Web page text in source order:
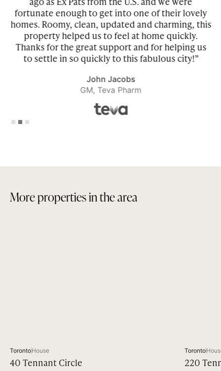
fortunate enough to get into one of their lovely
homes. Roomy, clean, updated and charming, this
property helped us to feel at home quickly.
Thanks for the great support and for helping us
to settle in so quickly to this fabulous city!”
John Jacobs
GM, Teva Pharm
Slide 2 of 3.
Morepropertiesinthearea
TorontoHouse
40 Tennant Circle
Toronto
220